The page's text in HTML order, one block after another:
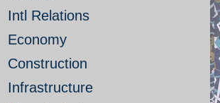
Intl Relations
Economy
Construction
Infrastructure